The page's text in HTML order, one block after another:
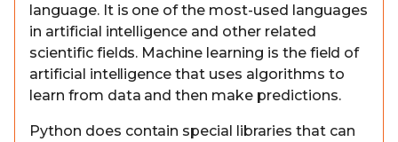
language. It is one of the most-used languages
in artificial intelligence and other related
scientific fields. Machine learning is the field of
artificial intelligence that uses algorithms to
learn from data and then make predictions.
Python does contain special libraries that can